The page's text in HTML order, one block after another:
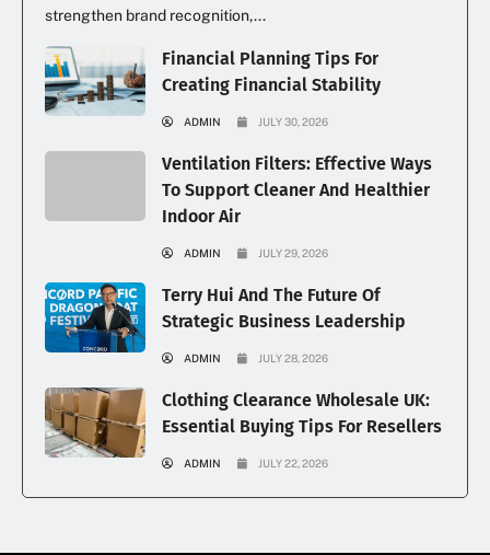
strengthen brand recognition,...
Financial Planning Tips For
Creating Financial Stability
ADMIN JULY 30, 2026
Ventilation Filters: Effective Ways
To Support Cleaner And Healthier
Indoor Air
ADMIN JULY 29, 2026
Terry Hui And The Future Of
Strategic Business Leadership
ADMIN JULY 28, 2026
Clothing Clearance Wholesale UK:
Essential Buying Tips For Resellers
ADMIN JULY 22, 2026